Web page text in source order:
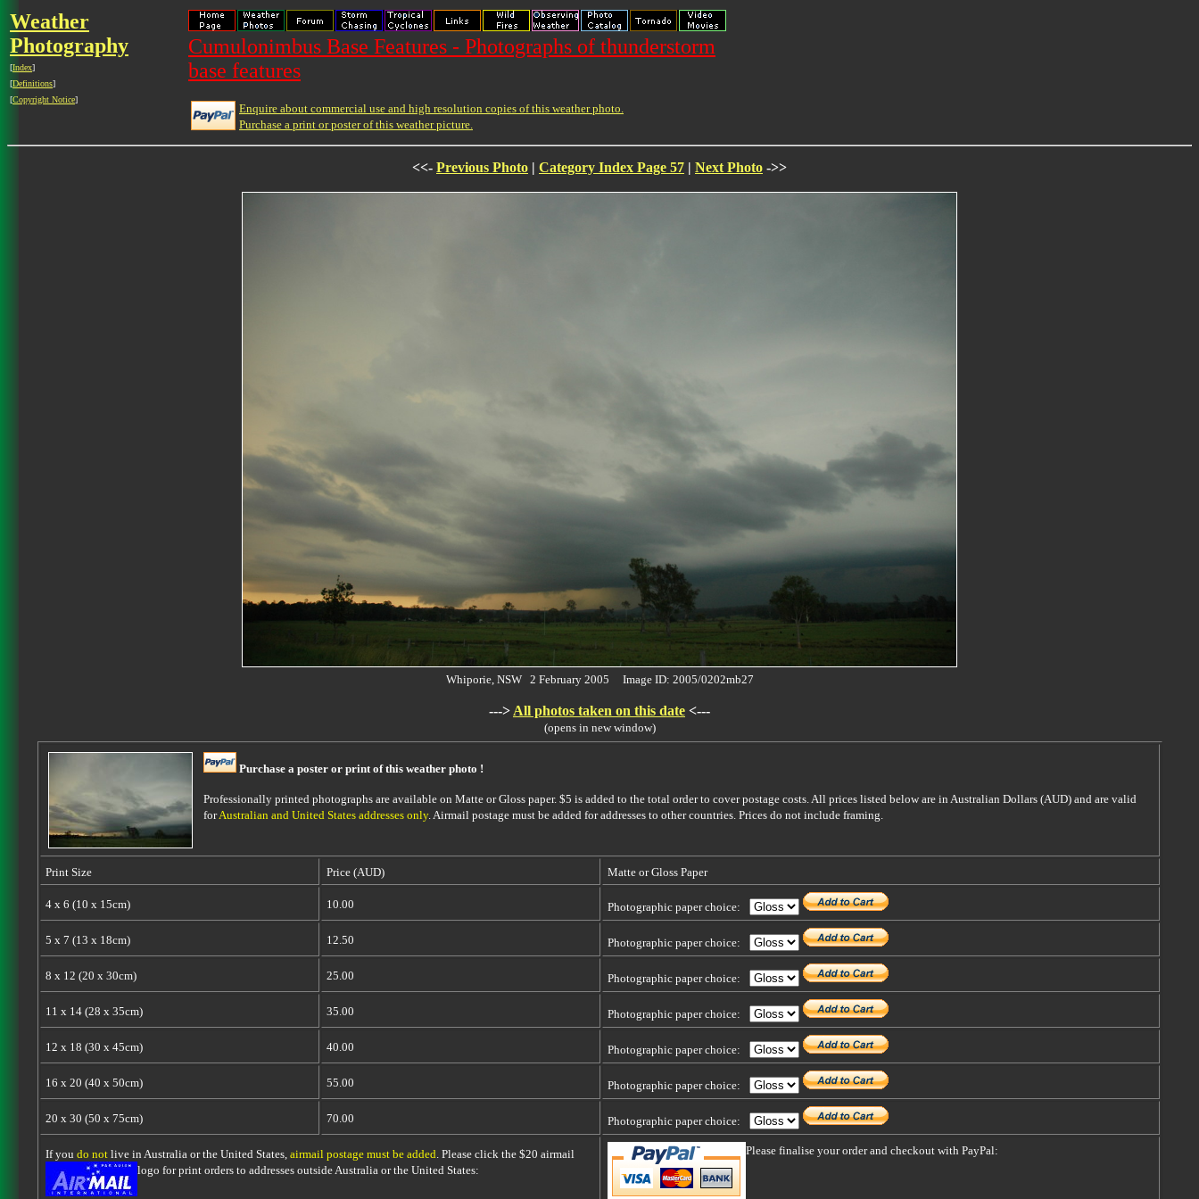
Weather
Photography
[Index]
[Definitions]
[Copyright Notice]
Cumulonimbus Base Features - Photographs of thunderstorm
base features
Enquire about commercial use and high resolution copies of this weather photo.
Purchase a print or poster of this weather picture.
<<- Previous Photo | Category Index Page 57 | Next Photo ->>
Whiporie, NSW 2 February 2005 Image ID: 2005/0202mb27
---> All photos taken on this date <---
(opens in new window)
Purchase a poster or print of this weather photo !
Professionally printed photographs are available on Matte or Gloss paper. $5 is added to the total order to cover postage costs. All prices listed below are in Australian Dollars (AUD) and are valid
forAustralian and United States addresses only. Airmail postage must be added for addresses to other countries. Prices do not include framing.
Print Size Price (AUD) Matte or Gloss Paper
4 x 6 (10 x 15cm) 10.00 Photographic paper choice:
5 x 7 (13 x 18cm) 12.50 Photographic paper choice:
8 x 12 (20 x 30cm) 25.00 Photographic paper choice:
11 x 14 (28 x 35cm) 35.00 Photographic paper choice:
12 x 18 (30 x 45cm) 40.00 Photographic paper choice:
16 x 20 (40 x 50cm) 55.00 Photographic paper choice:
20 x 30 (50 x 75cm) 70.00 Photographic paper choice:
If you do notlive in Australia or the United States, airmail postage must be added. Please click the $20 airmail
logo for print orders to addresses outside Australia or the United States:
Please finalise your order and checkout with PayPal: